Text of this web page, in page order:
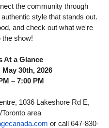
the community through
style that stands out.
and check out what we're
the show!
At a Glance
30th, 2026
– 7:00 PM
1036 Lakeshore Rd E,
area
or call 647-830-